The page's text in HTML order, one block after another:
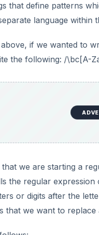
that define patterns
language within
if we wanted to
the following: /\bc[A-
we are starting a
the regular
or digits after the
that we want to